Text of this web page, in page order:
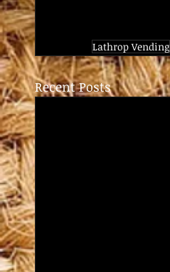
Lathrop Vending
Recent Posts